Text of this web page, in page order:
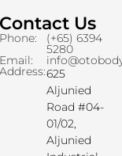
Contact Us
Phone: (+65) 6394
5280
Email:
Address:625
Aljunied
Road #04-
01/02,
Aljunied